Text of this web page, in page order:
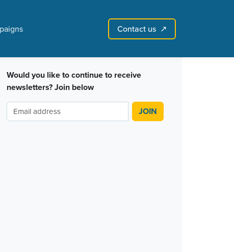
Contact us ↗︎
Sign in with email Create account↗
Would you like to continue to receive
newsletters? Join below